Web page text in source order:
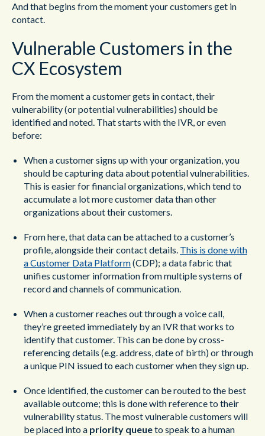
And that begins from the moment your customers get in
contact.
Vulnerable Customers in the
CX Ecosystem
From the moment a customer gets in contact, their
vulnerability (or potential vulnerabilities) should be
identified and noted. That starts with the IVR, or even
before:
When a customer signs up with your organization, you
should be capturing data about potential vulnerabilities.
This is easier for financial organizations, which tend to
accumulate a lot more customer data than other
organizations about their customers.
From here, that data can be attached to a customer’s
profile, alongside their contact details. This is done with
a Customer Data Platform(CDP); a data fabric that
unifies customer information from multiple systems of
record and channels of communication.
When a customer reaches out through a voice call,
they’re greeted immediately by an IVR that works to
identify that customer. This can be done by cross-
referencing details (e.g. address, date of birth) or through
a unique PIN issued to each customer when they sign up.
Once identified, the customer can be routed to the best
available outcome; this is done with reference to their
vulnerability status. The most vulnerable customers will
be placed into a priority queueto speak to a human